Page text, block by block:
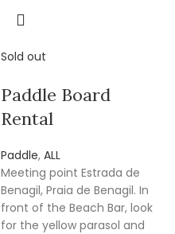
Sold out
Paddle Board
Rental
Paddle, ALL
Meeting point Estrada de
Benagil, Praia de Benagil. In
front of the Beach Bar, look
for the yellow parasol and